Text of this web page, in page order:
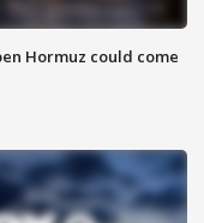
Hormuz could come